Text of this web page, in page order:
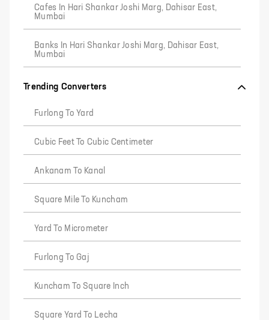
Cafes In Hari Shankar Joshi Marg, Dahisar East,
Mumbai
Banks In Hari Shankar Joshi Marg, Dahisar East,
Mumbai
Trending Converters
Furlong To Yard
Cubic Feet To Cubic Centimeter
Ankanam To Kanal
Square Mile To Kuncham
Yard To Micrometer
Furlong To Gaj
Kuncham To Square Inch
Square Yard To Lecha